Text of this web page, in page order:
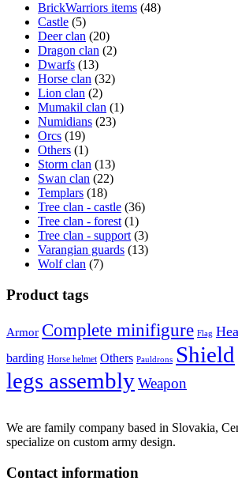
BrickWarriors items (48)
Castle (5)
Deer clan (20)
Dragon clan (2)
Dwarfs (13)
Horse clan (32)
Lion clan (2)
Mumakil clan (1)
Numidians (23)
Orcs (19)
Others (1)
Storm clan (13)
Swan clan (22)
Templars (18)
Tree clan - castle (36)
Tree clan - forest (1)
Tree clan - support (3)
Varangian guards (13)
Wolf clan (7)
Product tags
Armor Complete minifigure Flag
barding Horse helmet Others Pauldrons Shield
legs assemblyWeapon
We are family company based in Slovakia,
specialize on custom army design.
Contact information